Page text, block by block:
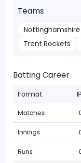
Teams
Nottinghamshire
Trent Rockets
Batting Career
Format
Matches
Innings
Runs